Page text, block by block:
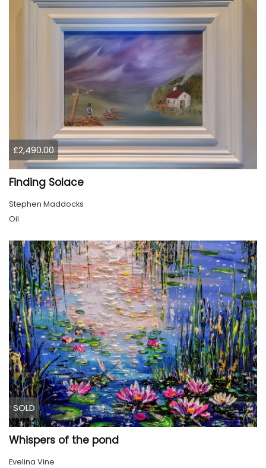
£2,490.00
Finding Solace
Stephen Maddocks
Oil
SOLD
Whispers of the pond
Evelina Vine